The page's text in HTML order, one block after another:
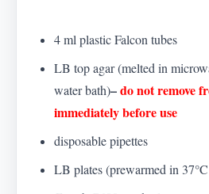
4 ml plastic Falcon tubes
LB top agar (melted in
water bath)–do not remove
immediately before use
disposable pipettes
LB plates (prewarmed in 37°